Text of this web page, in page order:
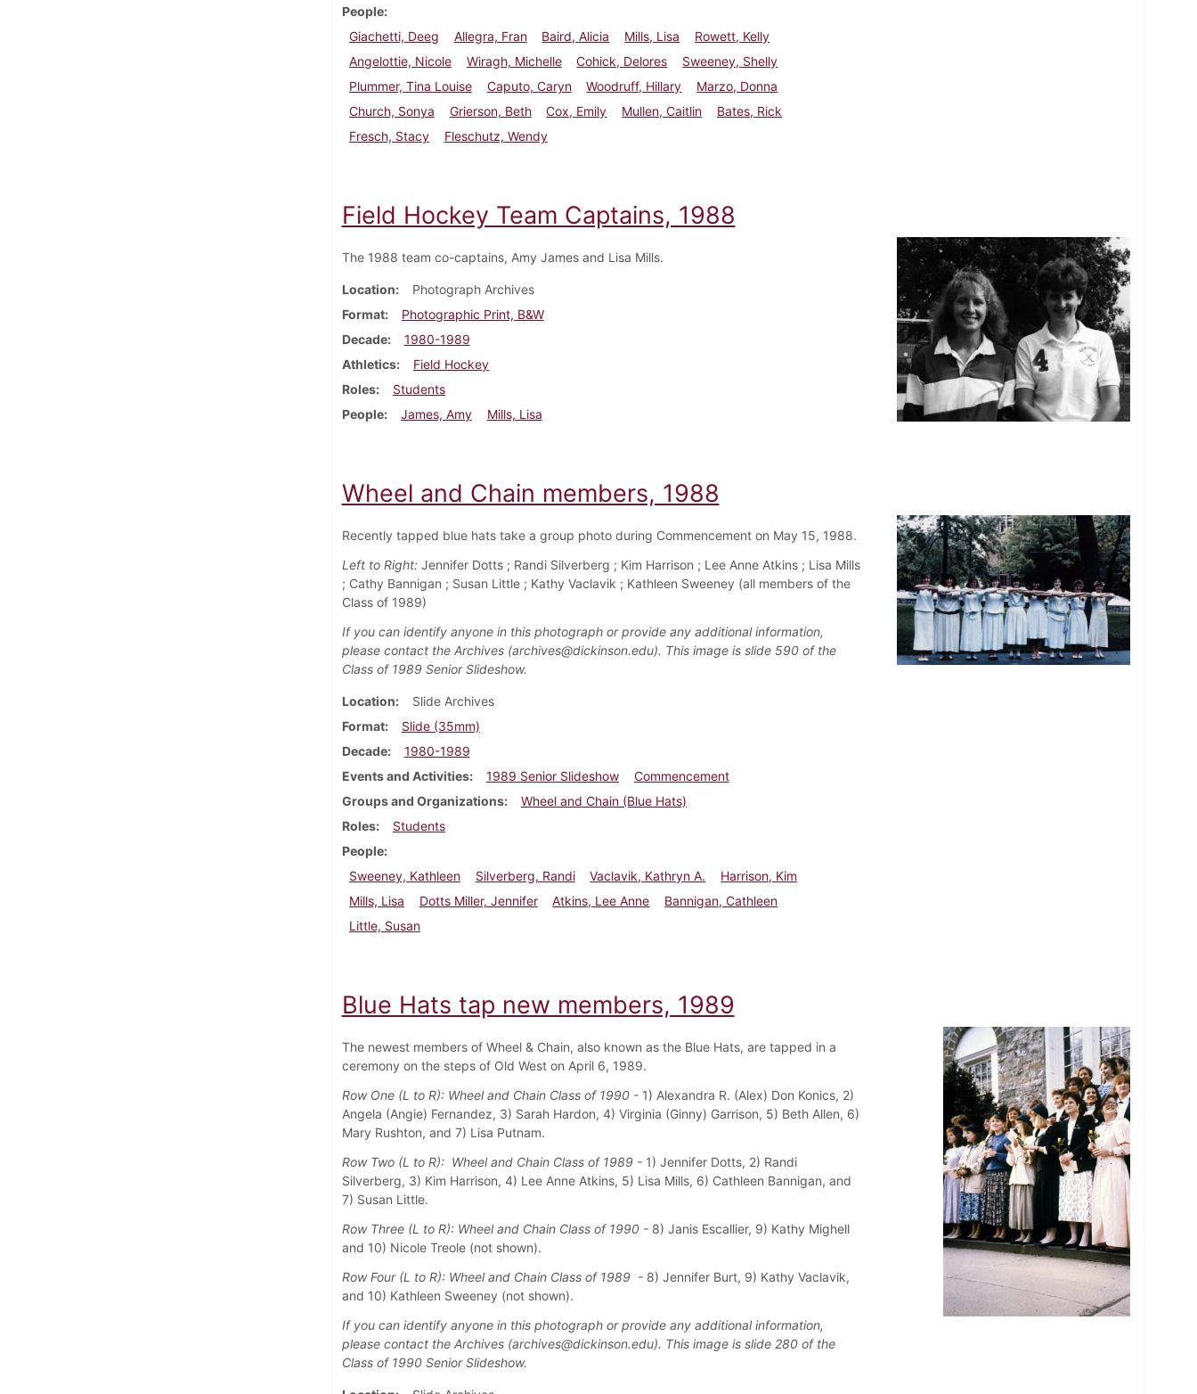
People
Giachetti, Deeg
Allegra, Fran Baird, Alicia Mills, Lisa
Rowett, Kelly
Angelottie, Nicole
Wiragh, Michelle Cohick, Delores
Sweeney, Shelly
Plummer, Tina Louise
Caputo, Caryn Woodruff, Hillary
Marzo, Donna
Church, Sonya
Grierson, Beth Cox, Emily Mullen, Caitlin
Bates, Rick
Fresch, Stacy
Fleschutz, Wendy
Field Hockey Team Captains, 1988
The 1988 team co-captains, Amy James and Lisa Mills.
Location
Photograph Archives
Format
Photographic Print, B&W
Decade
1980-1989
Athletics
Field Hockey
Roles
Students
People
James, Amy Mills, Lisa
Wheel and Chain members, 1988
Recently tapped blue hats take a group photo during Commencement on May 15, 1988.
Left to Right:Jennifer Dotts ; Randi Silverberg ; Kim Harrison ; Lee Anne Atkins ; Lisa Mills
; Cathy Bannigan ; Susan Little ; Kathy Vaclavik ; Kathleen Sweeney (all members of the
Class of 1989)
If you can identify anyone in this photograph or provide any additional information,
please contact the Archives (archives@dickinson.edu). This image is slide 590 of the
Class of 1989 Senior Slideshow.
Location
Slide Archives
Format
Slide (35mm)
Decade
1980-1989
Events and Activities
1989 Senior Slideshow
Commencement
Groups and Organizations
Wheel and Chain (Blue Hats)
Roles
Students
People
Sweeney, Kathleen
Silverberg, Randi Vaclavik, Kathryn A.
Harrison, Kim
Mills, Lisa
Dotts Miller, Jennifer Atkins, Lee Anne
Bannigan, Cathleen
Little, Susan
Blue Hats tap new members, 1989
The newest members of Wheel & Chain, also known as the Blue Hats, are tapped in a
ceremony on the steps of Old West on April 6, 1989.
Row One (L to R): Wheel and Chain Class of 1990 -1) Alexandra R. (Alex) Don Konics, 2)
Angela (Angie) Fernandez, 3) Sarah Hardon, 4) Virginia (Ginny) Garrison, 5) Beth Allen, 6)
Mary Rushton, and 7) Lisa Putnam.
Row Two (L to R): Wheel and Chain Class of 1989 -1) Jennifer Dotts, 2) Randi
Silverberg, 3) Kim Harrison, 4) Lee Anne Atkins, 5) Lisa Mills, 6) Cathleen Bannigan, and
7) Susan Little.
Row Three (L to R): Wheel and Chain Class of 1990 -8) Janis Escallier, 9) Kathy Mighell
and 10) Nicole Treole (not shown).
Row Four (L to R): Wheel and Chain Class of 1989 -8) Jennifer Burt, 9) Kathy Vaclavik,
and 10) Kathleen Sweeney (not shown).
If you can identify anyone in this photograph or provide any additional information,
please contact the Archives (archives@dickinson.edu). This image is slide 280 of the
Class of 1990 Senior Slideshow.